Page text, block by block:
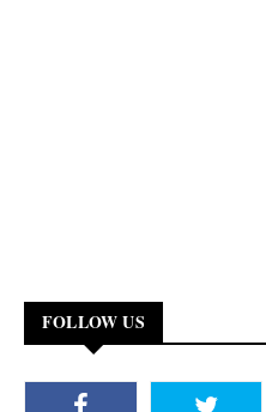
FOLLOW US